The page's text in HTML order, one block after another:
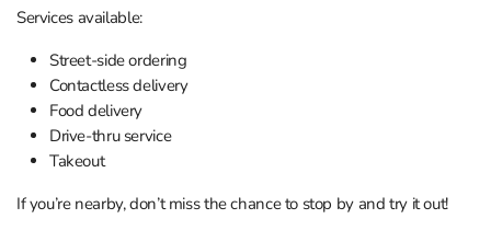
Services available:
Street-side ordering
Contactless delivery
Food delivery
Drive-thru service
Takeout
If you’re nearby, don’t miss the chance to stop by and try it out!